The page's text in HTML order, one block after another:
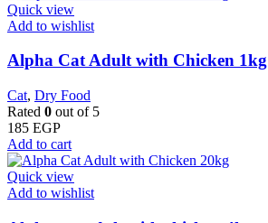
Quick view
Add to wishlist
Alpha Cat Adult with Chicken 1kg
Cat, Dry Food
Rated 0 out of 5
185 EGP
Add to cart
Quick view
Add to wishlist